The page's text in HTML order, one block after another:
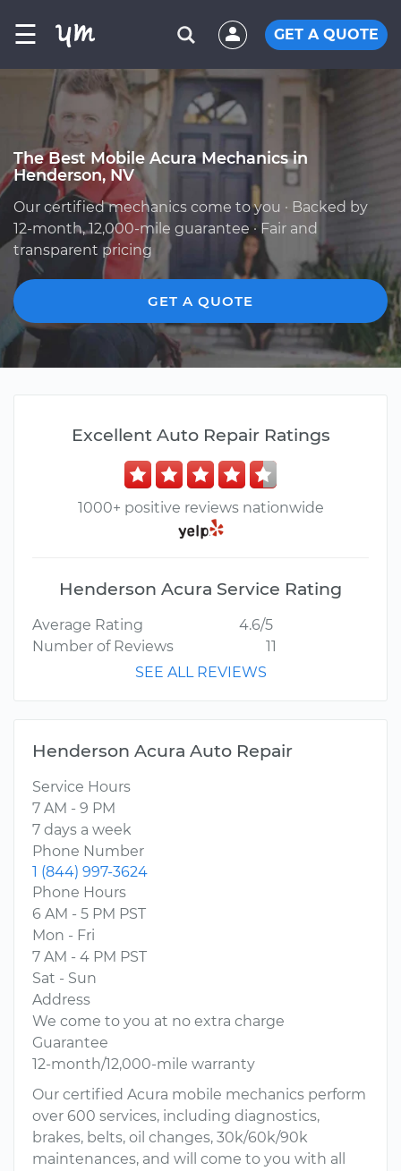
☰ GET A QUOTE
The Best Mobile Acura Mechanics in
Henderson, NV
Our certified mechanics come to you · Backed by
12-month, 12,000-mile guarantee · Fair and
transparent pricing
GET A QUOTE
Excellent Auto Repair Ratings
1000+ positive reviews nationwide
Henderson Acura Service Rating
Average Rating
4.6/5
Number of Reviews
11
SEE ALL REVIEWS
Henderson Acura Auto Repair
Service Hours
7 AM - 9 PM
7 days a week
Phone Number
1 (844) 997-3624
Phone Hours
6 AM - 5 PM PST
Mon - Fri
7 AM - 4 PM PST
Sat - Sun
Address
We come to you at no extra charge
Guarantee
12-month/12,000-mile warranty
Our certified Acura mobile mechanics perform
over 600 services, including diagnostics,
brakes, belts, oil changes, 30k/60k/90k
maintenances, and will come to you with all